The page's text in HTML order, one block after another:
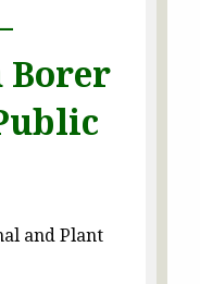
Borer
and Plant